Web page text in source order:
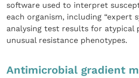
software used to interpret
each organism, including “expert
analysing test results for atypical
unusual resistance phenotypes.
Antimicrobial gradient